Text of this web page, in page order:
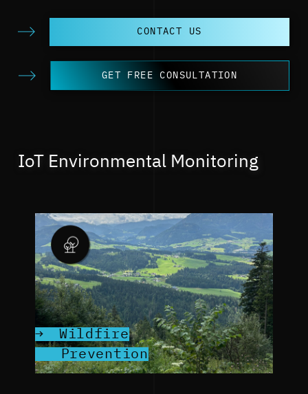
CONTACT US
GET FREE CONSULTATION
IoT Environmental Monitoring
Wildfire
Prevention